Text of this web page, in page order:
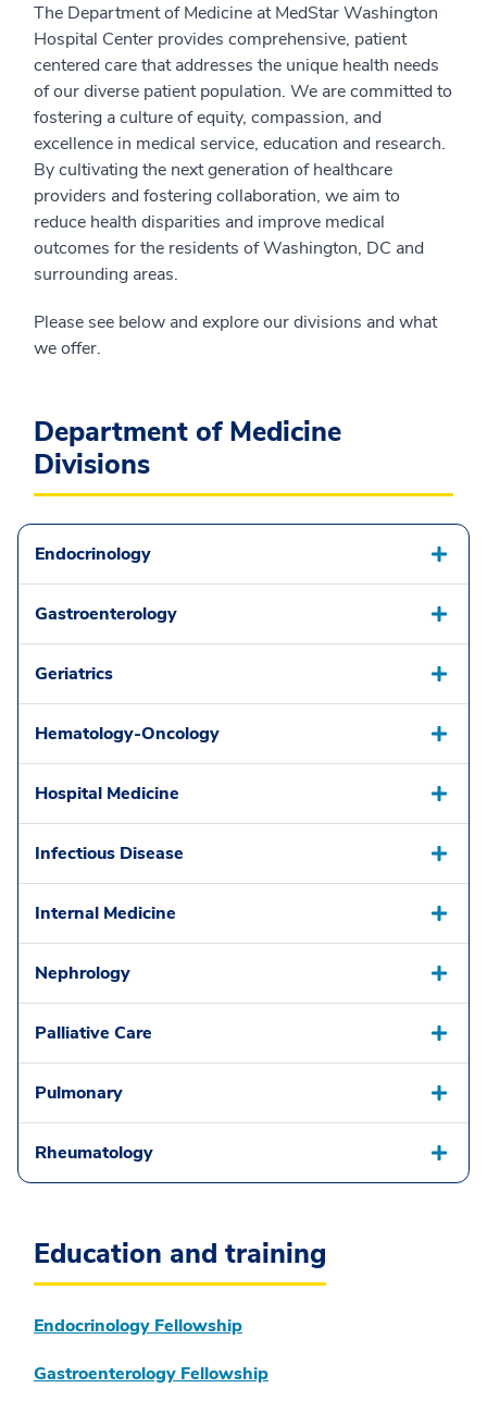
The Department of Medicine at MedStar Washington
Hospital Center provides comprehensive, patient
centered care that addresses the unique health needs
of our diverse patient population. We are committed to
fostering a culture of equity, compassion, and
excellence in medical service, education and research.
By cultivating the next generation of healthcare
providers and fostering collaboration, we aim to
reduce health disparities and improve medical
outcomes for the residents of Washington, DC and
surrounding areas.
Please see below and explore our divisions and what
we offer.
Department of Medicine
Divisions
Endocrinology
Gastroenterology
Geriatrics
Hematology-Oncology
Hospital Medicine
Infectious Disease
Internal Medicine
Nephrology
Palliative Care
Pulmonary
Rheumatology
Education and training
Endocrinology Fellowship
Gastroenterology Fellowship